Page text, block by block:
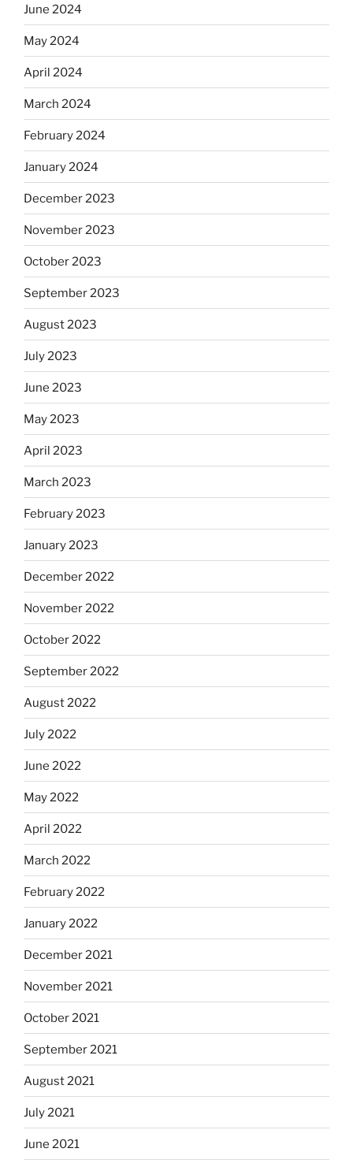
June 2024
May 2024
April 2024
March 2024
February 2024
January 2024
December 2023
November 2023
October 2023
September 2023
August 2023
July 2023
June 2023
May 2023
April 2023
March 2023
February 2023
January 2023
December 2022
November 2022
October 2022
September 2022
August 2022
July 2022
June 2022
May 2022
April 2022
March 2022
February 2022
January 2022
December 2021
November 2021
October 2021
September 2021
August 2021
July 2021
June 2021